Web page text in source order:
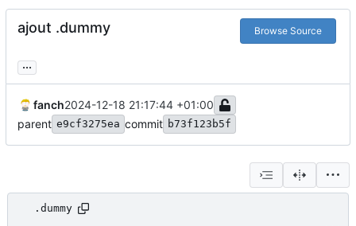
ajout .dummy Browse Source
...
fanch2024-12-18 21:17:44 +01:00
parent e9cf3275ea commit b73f123b5f
.dummy